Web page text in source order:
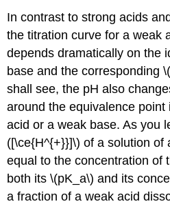
In contrast to strong acids
the titration curve for a weak
depends dramatically on the
base and the corresponding
shall see, the pH also
around the equivalence
acid or a weak base. As you
([\ce{H^{+}}]\) of a solution of
equal to the concentration of
both its \(pK_a\) and its
a fraction of a weak acid